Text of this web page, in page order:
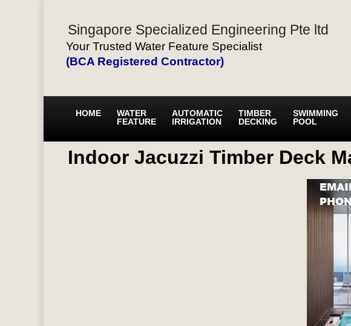
Singapore Specialized Engineering Pte ltd
Your Trusted Water Feature Specialist
(BCA Registered Contractor)
HOME
WATER
FEATURE
AUTOMATIC
IRRIGATION
TIMBER
DECKING
SWIMMING
POOL
Indoor Jacuzzi Timber Deck